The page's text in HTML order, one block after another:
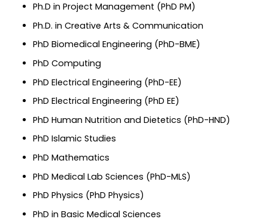
Ph.D in Project Management (PhD PM)
Ph.D. in Creative Arts & Communication
PhD Biomedical Engineering (PhD-BME)
PhD Computing
PhD Electrical Engineering (PhD-EE)
PhD Electrical Engineering (PhD EE)
PhD Human Nutrition and Dietetics (PhD-HND)
PhD Islamic Studies
PhD Mathematics
PhD Medical Lab Sciences (PhD-MLS)
PhD Physics (PhD Physics)
PhD in Basic Medical Sciences